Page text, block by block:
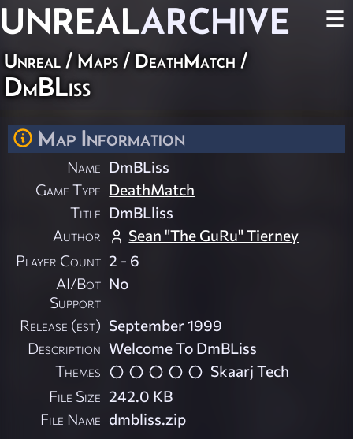
UNREALARCHIVE ☰
Unreal / Maps / DeathMatch /
DmBLiss
Map Information
Name DmBLiss
Game Type DeathMatch
Title DmBLliss
Author
Sean "The GuRu" Tierney
Player Count 2 - 6
AI/Bot
Support
No
Release (est) September 1999
Description Welcome To DmBLiss
Themes
Skaarj Tech
File Size 242.0 KB
File Name dmbliss.zip